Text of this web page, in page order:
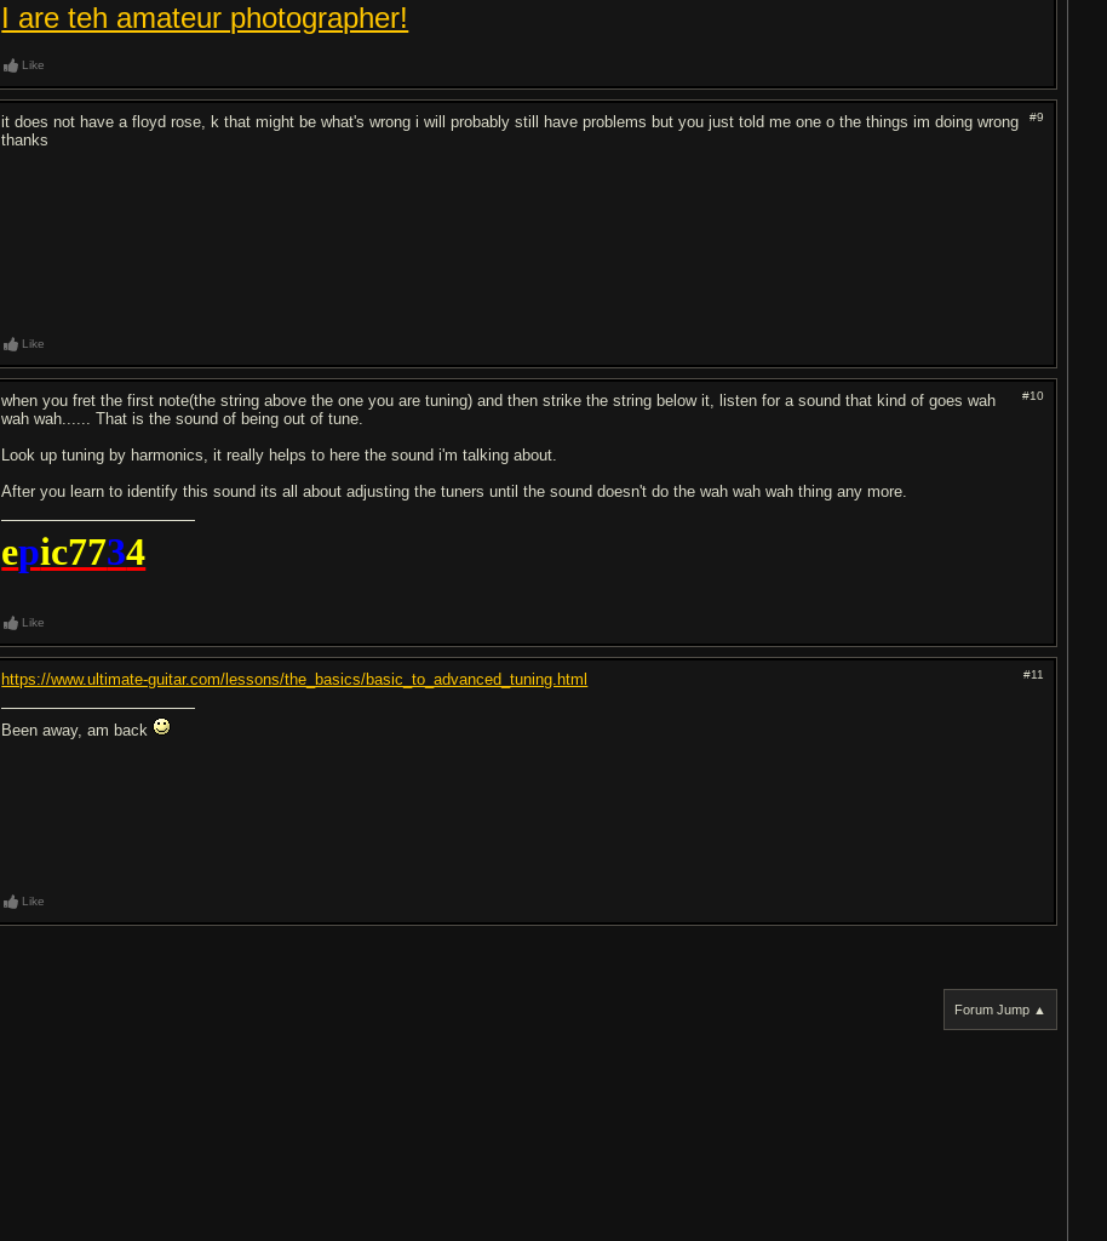
I are teh amateur photographer!
Like
#9
it does not have a floyd rose, k that might be what's wrong i will probably still have problems but you just told me one o the things im doing wrong
thanks
Like
#10
when you fret the first note(the string above the one you are tuning) and then strike the string below it, listen for a sound that kind of goes wah
wah wah...... That is the sound of being out of tune.
Look up tuning by harmonics, it really helps to here the sound i'm talking about.
After you learn to identify this sound its all about adjusting the tuners until the sound doesn't do the wah wah wah thing any more.
epic7734
Like
#11
https://www.ultimate-guitar.com/lessons/the_basics/basic_to_advanced_tuning.html
Been away, am back
Like
Forum Jump ▲